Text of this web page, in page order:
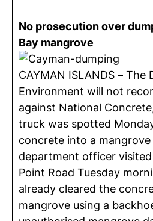
No prosecution over
Bay mangrove
CAYMAN ISLANDS –
Environment will not
against National
truck was spotted
concrete into a mangrove
department officer
Point Road Tuesday
already cleared the
mangrove using a